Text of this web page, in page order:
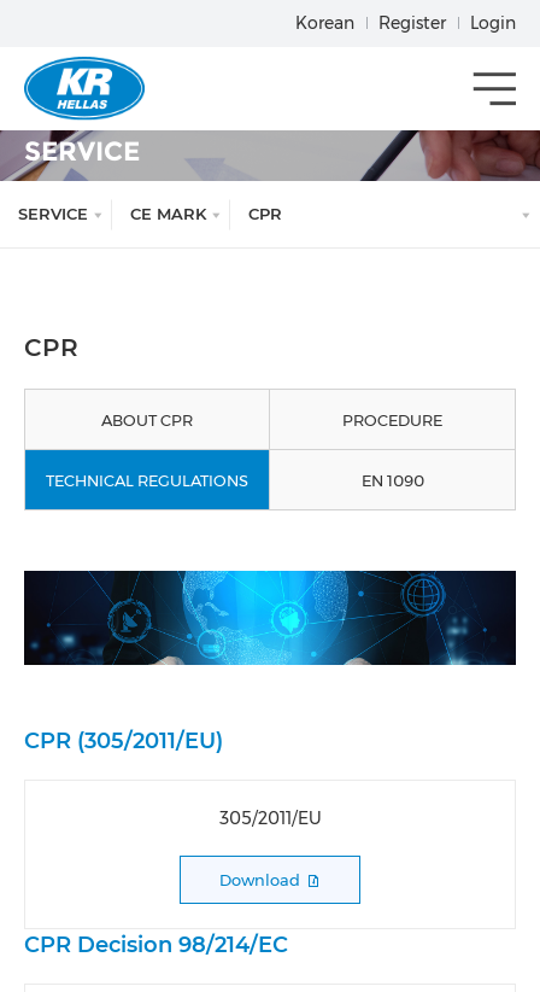
Korean Register Login
메뉴열기
SERVICE
SERVICE CE MARK CPR
CPR
ABOUT CPR PROCEDURE
TECHNICAL REGULATIONS EN 1090
CPR (305/2011/EU)
305/2011/EU
Download
CPR Decision 98/214/EC